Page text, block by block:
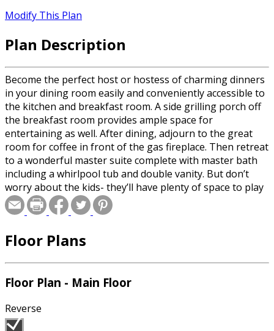
Modify This Plan
Plan Description
Become the perfect host or hostess of charming dinners
in your dining room easily and conveniently accessible to
the kitchen and breakfast room. A side grilling porch off
the breakfast room provides ample space for
entertaining as well. After dining, adjourn to the great
room for coffee in front of the gas fireplace. Then retreat
to a wonderful master suite complete with master bath
including a whirlpool tub and double vanity. But don’t
worry about the kids- they’ll have plenty of space to play
in the proposed upper level bonus area with nine foot
ceilings.
Floor Plans
Floor Plan - Main Floor
Reverse